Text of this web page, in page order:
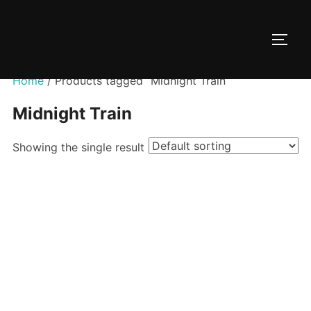
Home/ Products tagged “Midnight Train”
Midnight Train
Showing the single result